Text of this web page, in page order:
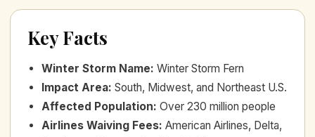
Key Facts
Winter Storm Name: Winter Storm Fern
Impact Area: South, Midwest, and Northeast U.S.
Affected Population: Over 230 million people
Airlines Waiving Fees: American Airlines, Delta,